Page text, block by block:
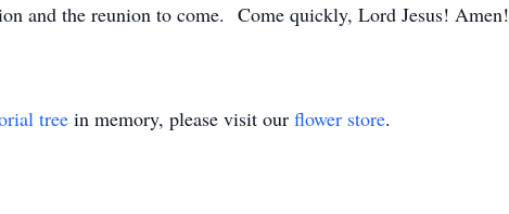
and the reunion to come. Come quickly, Lord Jesus! Amen!
tree in memory, please visit our flower store.